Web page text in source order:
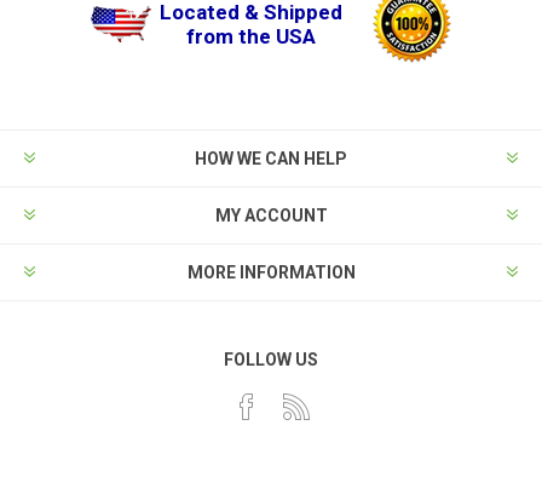
Located & Shipped
from the USA
HOW WE CAN HELP
MY ACCOUNT
MORE INFORMATION
FOLLOW US